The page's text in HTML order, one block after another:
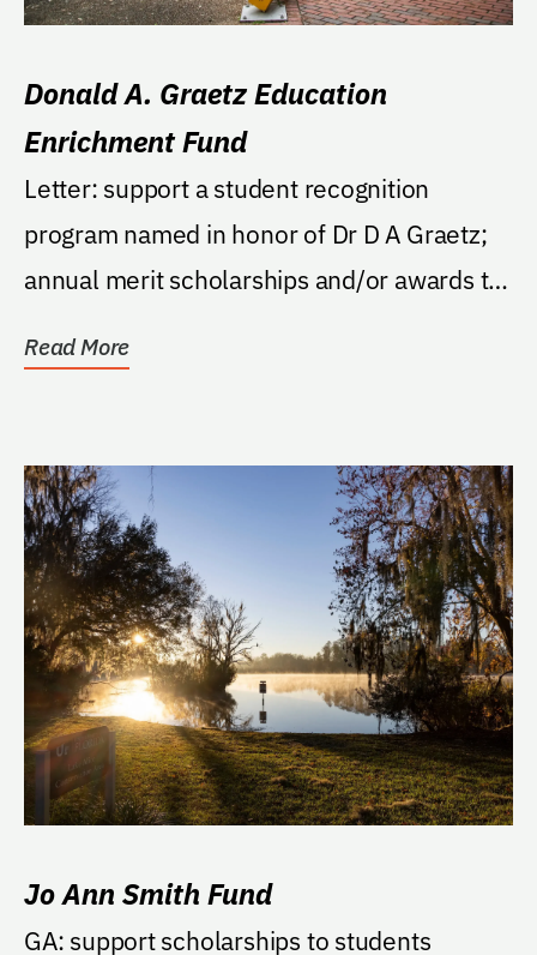
Donald A. Graetz Education
Enrichment Fund
Letter: support a student recognition
program named in honor of Dr D A Graetz;
annual merit scholarships and/or awards to
Read More
Jo Ann Smith Fund
GA: support scholarships to students